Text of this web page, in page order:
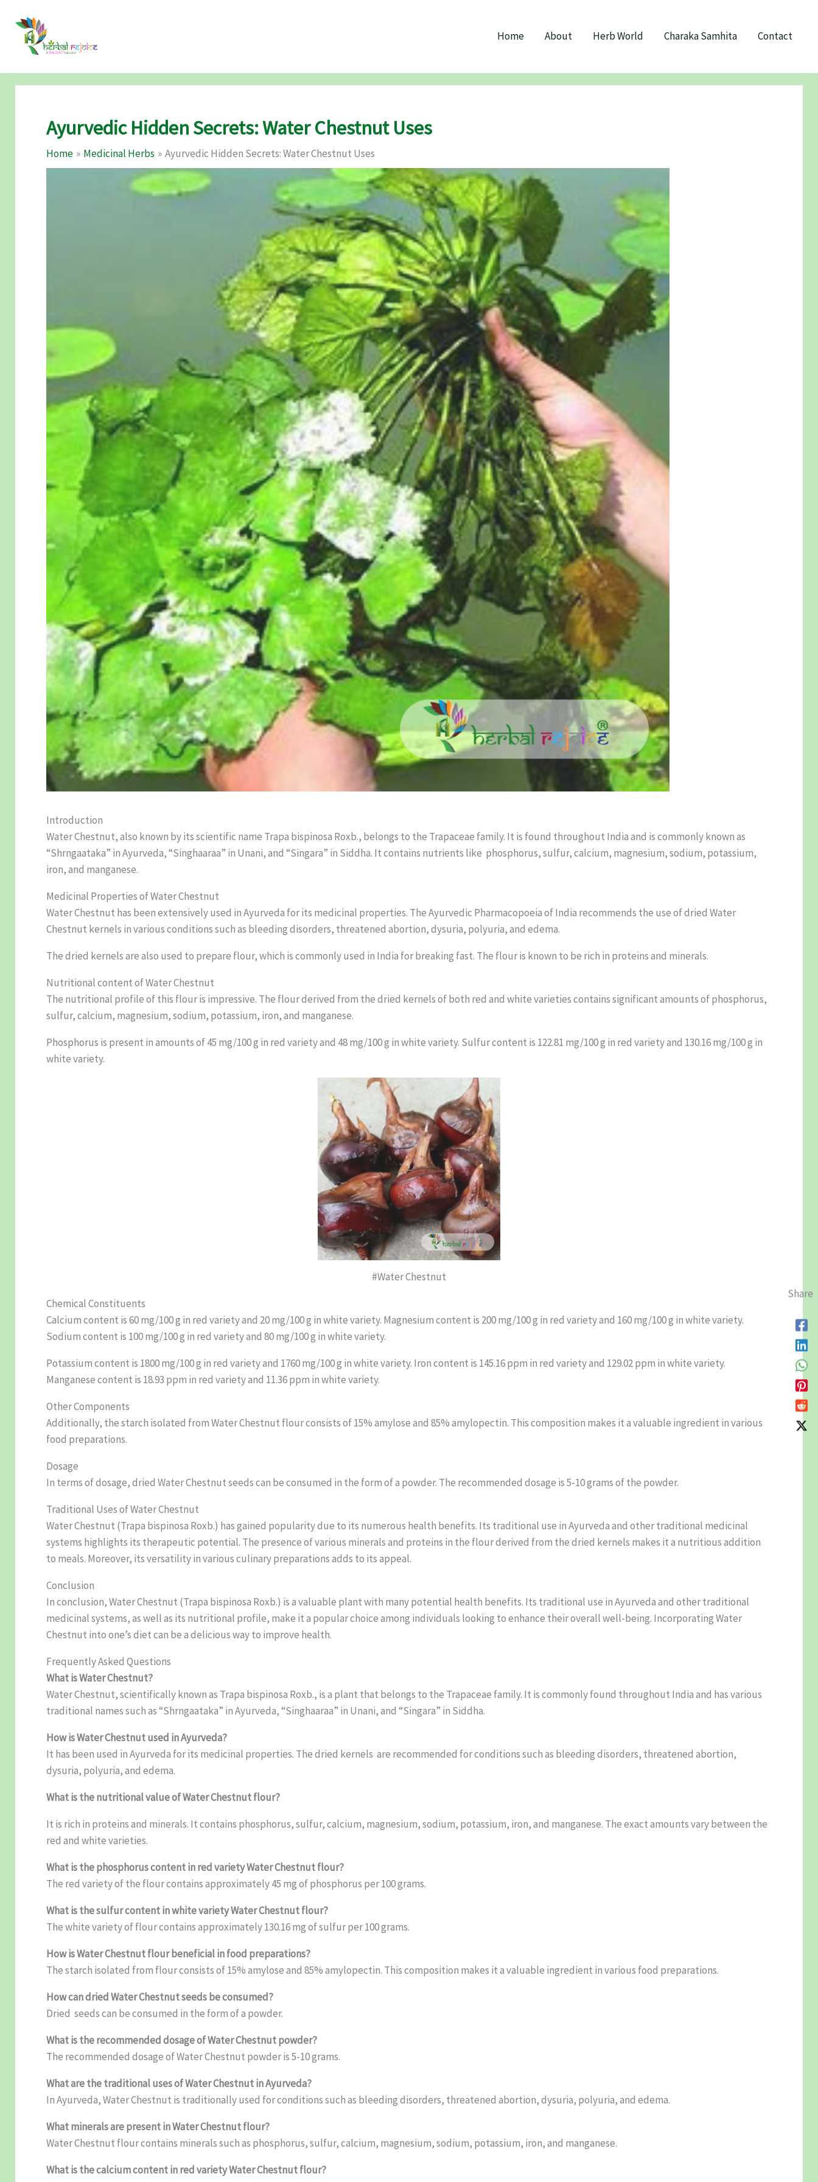
content
Home About Herb World Charaka Samhita Contact
Ayurvedic Hidden Secrets: Water Chestnut Uses
Home Medicinal Herbs Ayurvedic Hidden Secrets: Water Chestnut Uses
Introduction
Water Chestnut, also known by its scientific name Trapa bispinosa Roxb., belongs to the Trapaceae family. It is found throughout India and is commonly known as
“Shrngaataka” in Ayurveda, “Singhaaraa” in Unani, and “Singara” in Siddha. It contains nutrients like phosphorus, sulfur, calcium, magnesium, sodium, potassium,
iron, and manganese.
Medicinal Properties of Water Chestnut
Water Chestnut has been extensively used in Ayurveda for its medicinal properties. The Ayurvedic Pharmacopoeia of India recommends the use of dried Water
Chestnut kernels in various conditions such as bleeding disorders, threatened abortion, dysuria, polyuria, and edema.
The dried kernels are also used to prepare flour, which is commonly used in India for breaking fast. The flour is known to be rich in proteins and minerals.
Nutritional content of Water Chestnut
The nutritional profile of this flour is impressive. The flour derived from the dried kernels of both red and white varieties contains significant amounts of phosphorus,
sulfur, calcium, magnesium, sodium, potassium, iron, and manganese.
Phosphorus is present in amounts of 45 mg/100 g in red variety and 48 mg/100 g in white variety. Sulfur content is 122.81 mg/100 g in red variety and 130.16 mg/100 g in
white variety.
#Water Chestnut
Chemical Constituents
Calcium content is 60 mg/100 g in red variety and 20 mg/100 g in white variety. Magnesium content is 200 mg/100 g in red variety and 160 mg/100 g in white variety.
Sodium content is 100 mg/100 g in red variety and 80 mg/100 g in white variety.
Potassium content is 1800 mg/100 g in red variety and 1760 mg/100 g in white variety. Iron content is 145.16 ppm in red variety and 129.02 ppm in white variety.
Manganese content is 18.93 ppm in red variety and 11.36 ppm in white variety.
Other Components
Additionally, the starch isolated from Water Chestnut flour consists of 15% amylose and 85% amylopectin. This composition makes it a valuable ingredient in various
food preparations.
Dosage
In terms of dosage, dried Water Chestnut seeds can be consumed in the form of a powder. The recommended dosage is 5-10 grams of the powder.
Traditional Uses of Water Chestnut
Water Chestnut (Trapa bispinosa Roxb.) has gained popularity due to its numerous health benefits. Its traditional use in Ayurveda and other traditional medicinal
systems highlights its therapeutic potential. The presence of various minerals and proteins in the flour derived from the dried kernels makes it a nutritious addition
to meals. Moreover, its versatility in various culinary preparations adds to its appeal.
Conclusion
In conclusion, Water Chestnut (Trapa bispinosa Roxb.) is a valuable plant with many potential health benefits. Its traditional use in Ayurveda and other traditional
medicinal systems, as well as its nutritional profile, make it a popular choice among individuals looking to enhance their overall well-being. Incorporating Water
Chestnut into one’s diet can be a delicious way to improve health.
Frequently Asked Questions
What is Water Chestnut?
Water Chestnut, scientifically known as Trapa bispinosa Roxb., is a plant that belongs to the Trapaceae family. It is commonly found throughout India and has various
traditional names such as “Shrngaataka” in Ayurveda, “Singhaaraa” in Unani, and “Singara” in Siddha.
How is Water Chestnut used in Ayurveda?
It has been used in Ayurveda for its medicinal properties. The dried kernels are recommended for conditions such as bleeding disorders, threatened abortion,
dysuria, polyuria, and edema.
What is the nutritional value of Water Chestnut flour?
It is rich in proteins and minerals. It contains phosphorus, sulfur, calcium, magnesium, sodium, potassium, iron, and manganese. The exact amounts vary between the
red and white varieties.
What is the phosphorus content in red variety Water Chestnut flour?
The red variety of the flour contains approximately 45 mg of phosphorus per 100 grams.
What is the sulfur content in white variety Water Chestnut flour?
The white variety of flour contains approximately 130.16 mg of sulfur per 100 grams.
How is Water Chestnut flour beneficial in food preparations?
The starch isolated from flour consists of 15% amylose and 85% amylopectin. This composition makes it a valuable ingredient in various food preparations.
How can dried Water Chestnut seeds be consumed?
Dried seeds can be consumed in the form of a powder.
What is the recommended dosage of Water Chestnut powder?
The recommended dosage of Water Chestnut powder is 5-10 grams.
What are the traditional uses of Water Chestnut in Ayurveda?
In Ayurveda, Water Chestnut is traditionally used for conditions such as bleeding disorders, threatened abortion, dysuria, polyuria, and edema.
What minerals are present in Water Chestnut flour?
Water Chestnut flour contains minerals such as phosphorus, sulfur, calcium, magnesium, sodium, potassium, iron, and manganese.
What is the calcium content in red variety Water Chestnut flour?
Share